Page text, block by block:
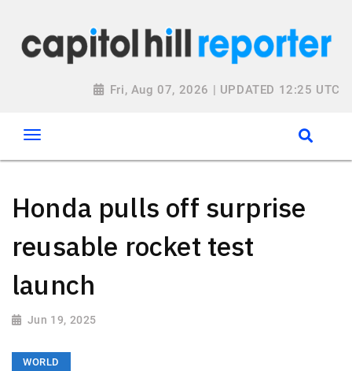
Fri, Aug 07, 2026 | UPDATED 12:25 UTC
Honda pulls off surprise
reusable rocket test
launch
Jun 19, 2025
WORLD